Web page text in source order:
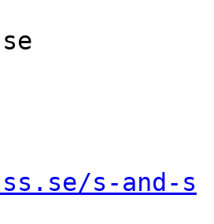
s-and-s